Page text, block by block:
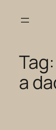
Tag:
a